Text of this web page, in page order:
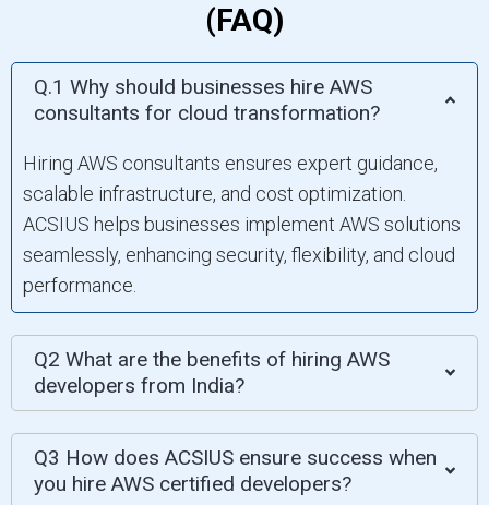
(FAQ)
Q.1 Why should businesses hire AWS
consultants for cloud transformation?
Hiring AWS consultants ensures expert guidance,
scalable infrastructure, and cost optimization.
ACSIUS helps businesses implement AWS solutions
seamlessly, enhancing security, flexibility, and cloud
performance.
Q2 What are the benefits of hiring AWS
developers from India?
Q3 How does ACSIUS ensure success when
you hire AWS certified developers?